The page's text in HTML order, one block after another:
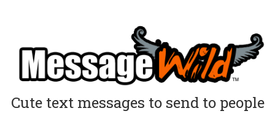
Cute text messages to send to people